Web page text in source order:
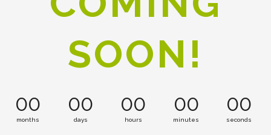
SOON!
00
months
00
days
00
hours
00
minutes
00
seconds